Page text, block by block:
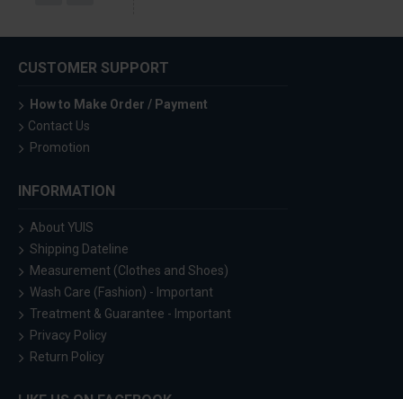
CUSTOMER SUPPORT
How to Make Order / Payment
Contact Us
Promotion
INFORMATION
About YUIS
Shipping Dateline
Measurement (Clothes and Shoes)
Wash Care (Fashion) - Important
Treatment & Guarantee - Important
Privacy Policy
Return Policy